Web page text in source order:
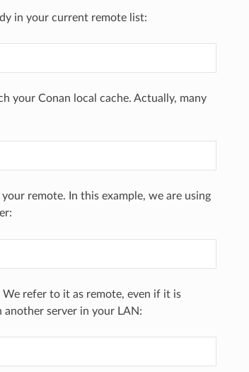
in your current remote list:
your Conan local cache. Actually, many
remote. In this example, we are using
refer to it as remote, even if it is
server in your LAN: